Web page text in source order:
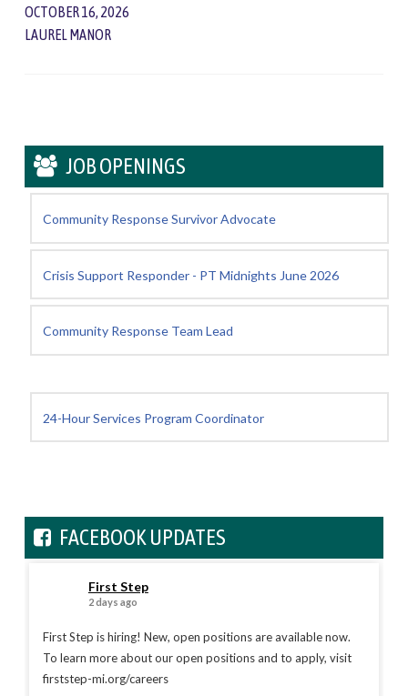
OCTOBER 16, 2026
LAUREL MANOR
JOB OPENINGS
Community Response Survivor Advocate
Crisis Support Responder - PT Midnights June 2026
Community Response Team Lead
24-Hour Services Program Coordinator
FACEBOOK UPDATES
First Step
2 days ago
First Step is hiring! New, open positions are available now.
To learn more about our open positions and to apply, visit
firststep-mi.org/careers